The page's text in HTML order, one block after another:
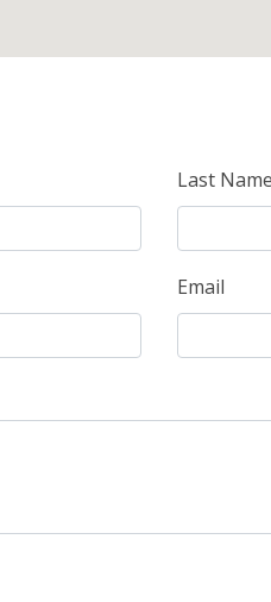
Last Name
Email